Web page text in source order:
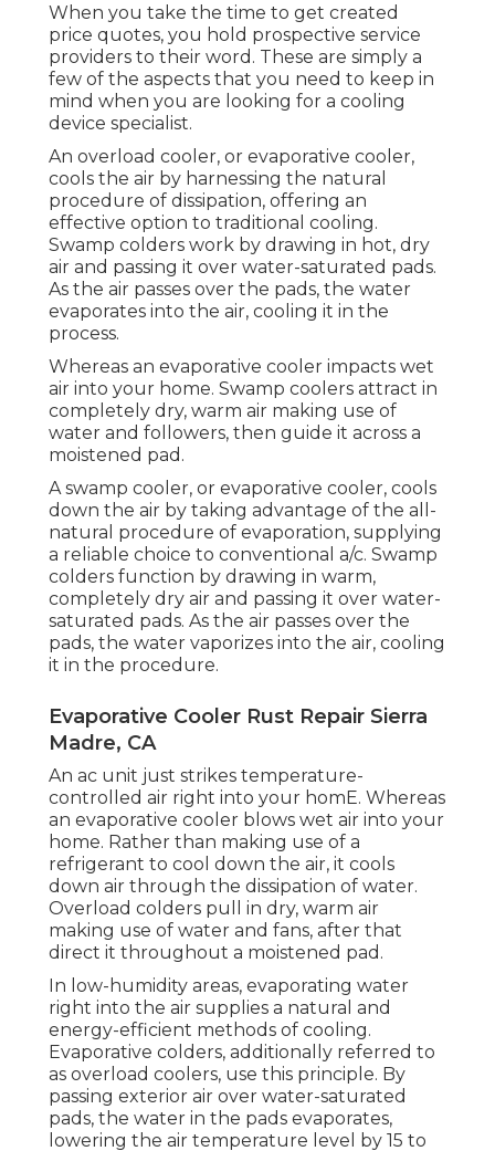
When you take the time to get created
price quotes, you hold prospective service
providers to their word. These are simply a
few of the aspects that you need to keep in
mind when you are looking for a cooling
device specialist.
An overload cooler, or evaporative cooler,
cools the air by harnessing the natural
procedure of dissipation, offering an
effective option to traditional cooling.
Swamp colders work by drawing in hot, dry
air and passing it over water-saturated pads.
As the air passes over the pads, the water
evaporates into the air, cooling it in the
process.
Whereas an evaporative cooler impacts wet
air into your home. Swamp coolers attract in
completely dry, warm air making use of
water and followers, then guide it across a
moistened pad.
A swamp cooler, or evaporative cooler, cools
down the air by taking advantage of the all-
natural procedure of evaporation, supplying
a reliable choice to conventional a/c. Swamp
colders function by drawing in warm,
completely dry air and passing it over water-
saturated pads. As the air passes over the
pads, the water vaporizes into the air, cooling
it in the procedure.
Evaporative Cooler Rust Repair Sierra
Madre, CA
An ac unit just strikes temperature-
controlled air right into your homE. Whereas
an evaporative cooler blows wet air into your
home. Rather than making use of a
refrigerant to cool down the air, it cools
down air through the dissipation of water.
Overload colders pull in dry, warm air
making use of water and fans, after that
direct it throughout a moistened pad.
In low-humidity areas, evaporating water
right into the air supplies a natural and
energy-efficient methods of cooling.
Evaporative colders, additionally referred to
as overload coolers, use this principle. By
passing exterior air over water-saturated
pads, the water in the pads evaporates,
lowering the air temperature level by 15 to